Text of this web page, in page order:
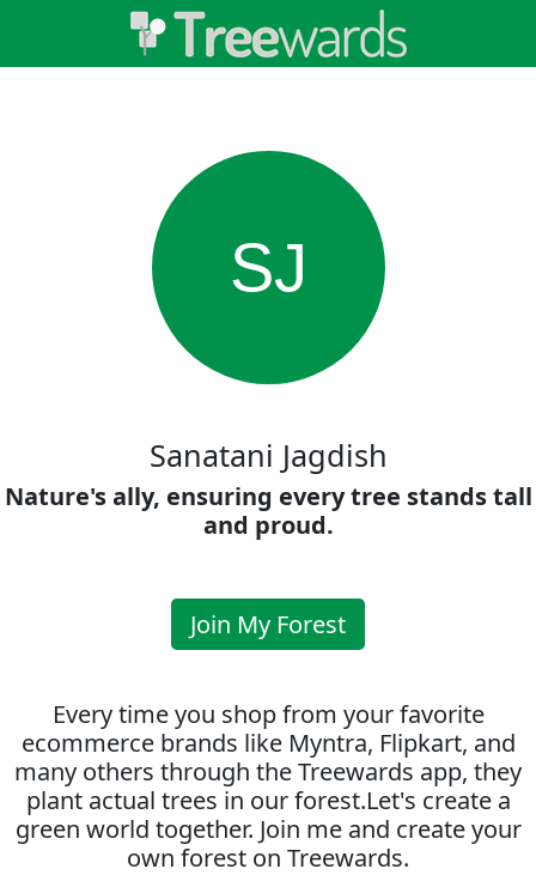
SJ
Sanatani Jagdish
Nature's ally, ensuring every tree stands tall
and proud.
Join My Forest
Every time you shop from your favorite
ecommerce brands like Myntra, Flipkart, and
many others through the Treewards app, they
plant actual trees in our forest.Let's create a
green world together. Join me and create your
own forest on Treewards.